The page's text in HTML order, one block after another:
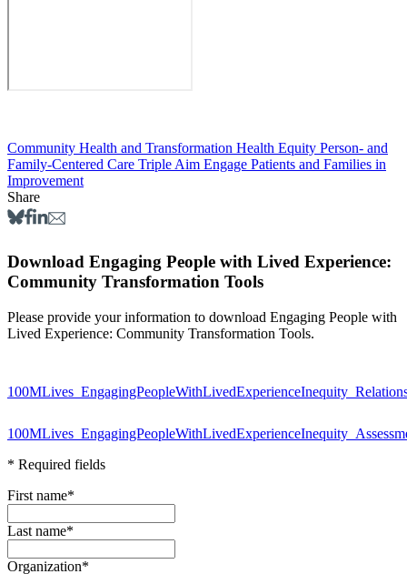
Community Health and Transformation Health Equity Person- and
Family-Centered Care Triple Aim Engage Patients and Families in
Improvement
Share
Download Engaging People with Lived Experience:
Community Transformation Tools
Please provide your information to download Engaging People with
Lived Experience: Community Transformation Tools.
* Required fields
First name*
Last name*
Organization*